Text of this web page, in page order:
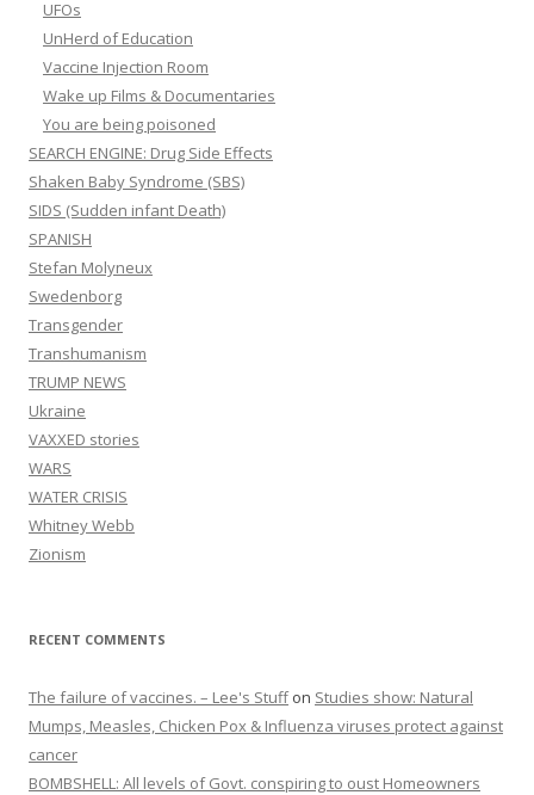
UFOs
UnHerd of Education
Vaccine Injection Room
Wake up Films & Documentaries
You are being poisoned
SEARCH ENGINE: Drug Side Effects
Shaken Baby Syndrome (SBS)
SIDS (Sudden infant Death)
SPANISH
Stefan Molyneux
Swedenborg
Transgender
Transhumanism
TRUMP NEWS
Ukraine
VAXXED stories
WARS
WATER CRISIS
Whitney Webb
Zionism
RECENT COMMENTS
The failure of vaccines. – Lee's Stuffon Studies show: Natural
Mumps, Measles, Chicken Pox & Influenza viruses protect against
cancer
BOMBSHELL: All levels of Govt. conspiring to oust Homeowners